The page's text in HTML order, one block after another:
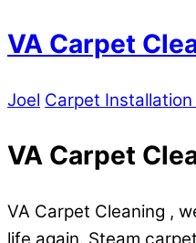
VA Carpet
Joel Carpet Installation
VA Carpet
VA Carpet Cleaning ,
life again. Steam